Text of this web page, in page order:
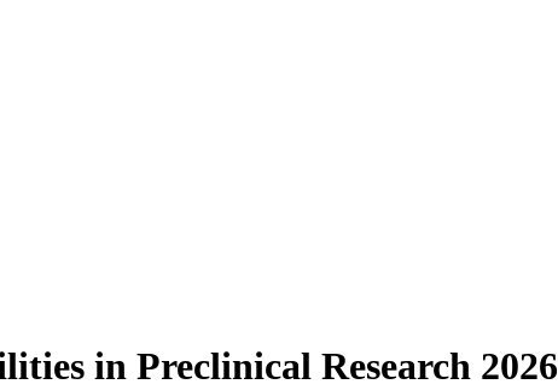
in Preclinical Research 2026